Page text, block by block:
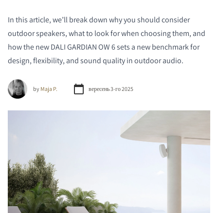
In this article, we’ll break down why you should consider
outdoor speakers, what to look for when choosing them, and
how the new DALI GARDIAN OW 6 sets a new benchmark for
design, flexibility, and sound quality in outdoor audio.
by Maja P. вересень 3-го 2025